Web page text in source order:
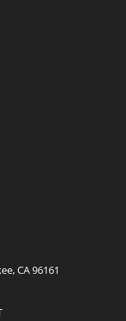
CA 96161